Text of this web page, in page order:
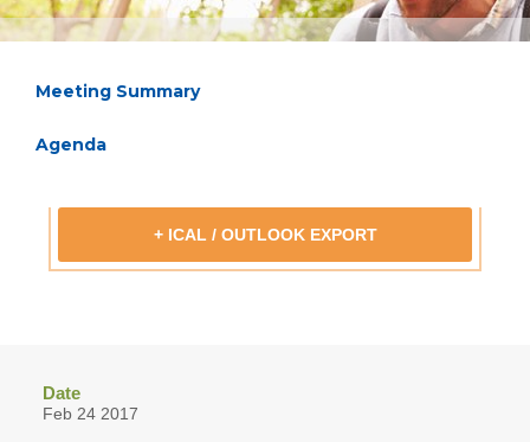
Date
Feb 24 2017
Meeting Summary
Agenda
+ ICAL / OUTLOOK EXPORT